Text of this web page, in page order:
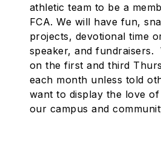
athletic team to be a
FCA. We will have fun,
projects, devotional time
speaker, and fundraisers.
on the first and third
each month unless told
want to display the love
our campus and